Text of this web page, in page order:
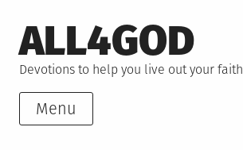
to
content
ALL4GOD
Devotions to help you live out your faith
Menu